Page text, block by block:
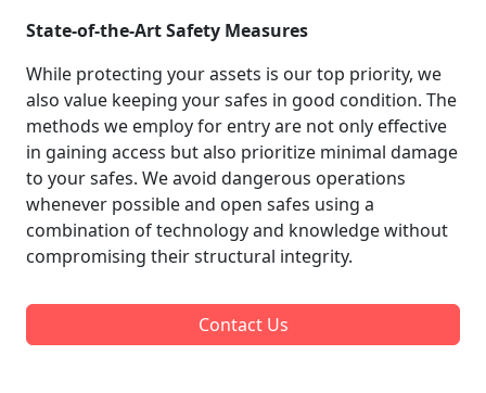
State-of-the-Art Safety Measures
While protecting your assets is our top priority, we
also value keeping your safes in good condition. The
methods we employ for entry are not only effective
in gaining access but also prioritize minimal damage
to your safes. We avoid dangerous operations
whenever possible and open safes using a
combination of technology and knowledge without
compromising their structural integrity.
Contact Us